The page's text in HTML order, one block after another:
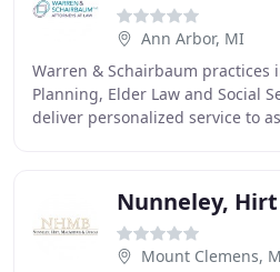
Ann Arbor, MI
Warren & Schairbaum practices
Planning, Elder Law and Social
deliver personalized service to
Nunneley,
Mount Clemens,